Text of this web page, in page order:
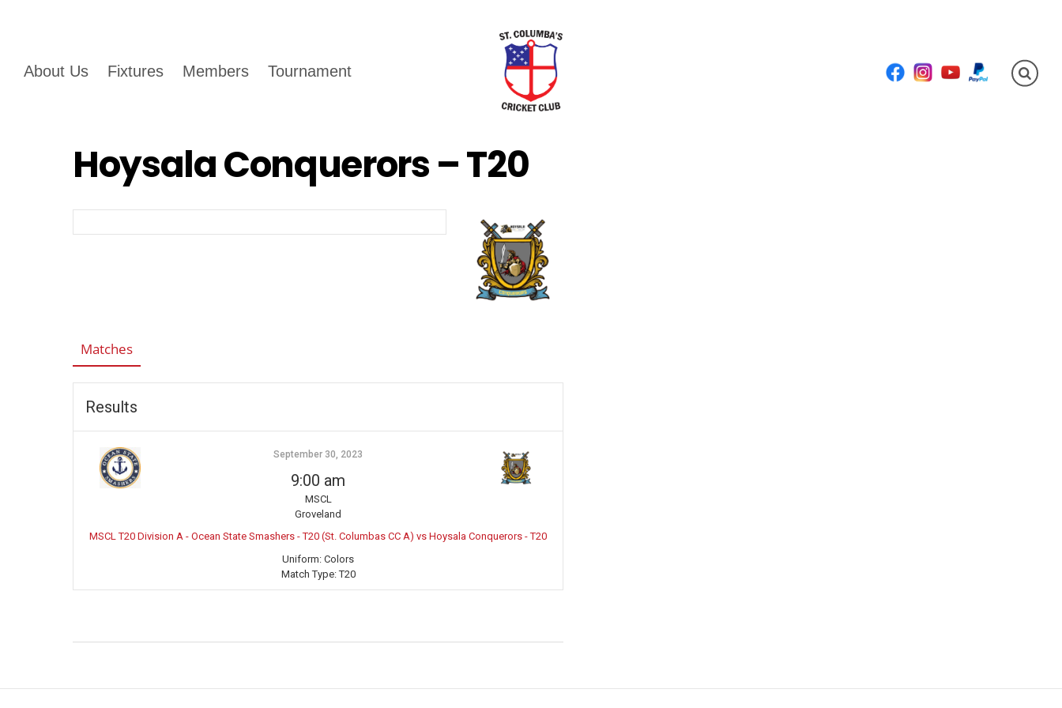
FacebookInstagramYouTube
PayPal
About Us Fixtures Members Tournament
Hoysala Conquerors – T20
Matches
Results
September 30, 2023
9:00 am
MSCL
Groveland
MSCL T20 Division A - Ocean State Smashers - T20 (St. Columbas CC A) vs Hoysala Conquerors - T20
Uniform: Colors
Match Type:T20